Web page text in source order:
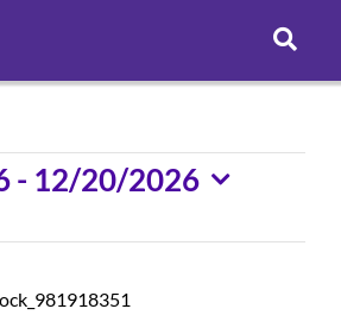
- 12/20/2026